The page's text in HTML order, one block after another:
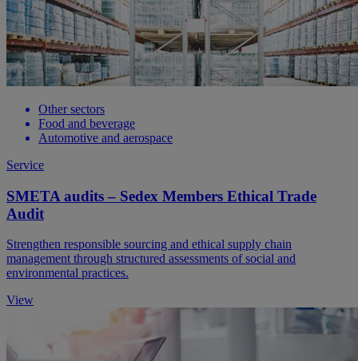
Other sectors
Food and beverage
Automotive and aerospace
Service
SMETA audits – Sedex Members Ethical Trade
Audit
Strengthen responsible sourcing and ethical supply chain
management through structured assessments of social and
environmental practices.
View